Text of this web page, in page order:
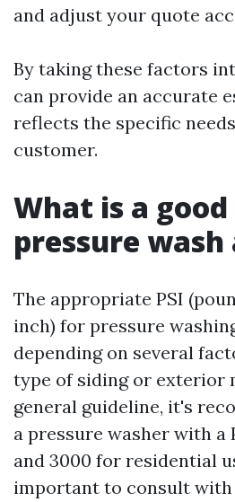
and adjust your quote
By taking these factors
can provide an accurate
reflects the specific
customer.
What is a
pressure wash
The appropriate PSI
inch) for pressure
depending on several
type of siding or exterior
general guideline, it's
a pressure washer with a
and 3000 for residential
important to consult